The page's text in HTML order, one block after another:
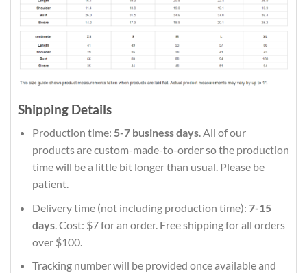
Shipping Details
Production time: 5-7 business days. All of our
products are custom-made-to-order so the production
time will be a little bit longer than usual. Please be
patient.
Delivery time (not including production time): 7-15
days. Cost: $7 for an order. Free shipping for all orders
over $100.
Tracking number will be provided once available and